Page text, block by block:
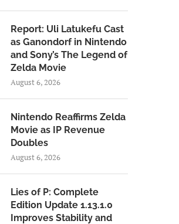
Report: Uli Latukefu Cast
as Ganondorf in Nintendo
and Sony’s The Legend of
Zelda Movie
August 6, 2026
Nintendo Reaffirms Zelda
Movie as IP Revenue
Doubles
August 6, 2026
Lies of P: Complete
Edition Update 1.13.1.0
Improves Stability and